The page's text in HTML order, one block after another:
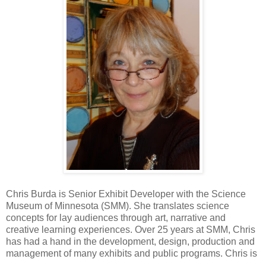
Chris Burda is Senior Exhibit Developer with the Science
Museum of Minnesota (SMM). She translates science
concepts for lay audiences through art, narrative and
creative learning experiences. Over 25 years at SMM, Chris
has had a hand in the development, design, production and
management of many exhibits and public programs. Chris is